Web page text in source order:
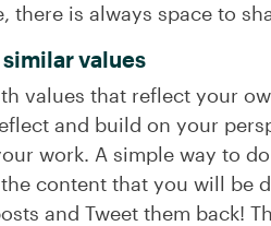
there is always space to
values
values that reflect your
and build on your
work. A simple way to
content that you will be
and Tweet them back!